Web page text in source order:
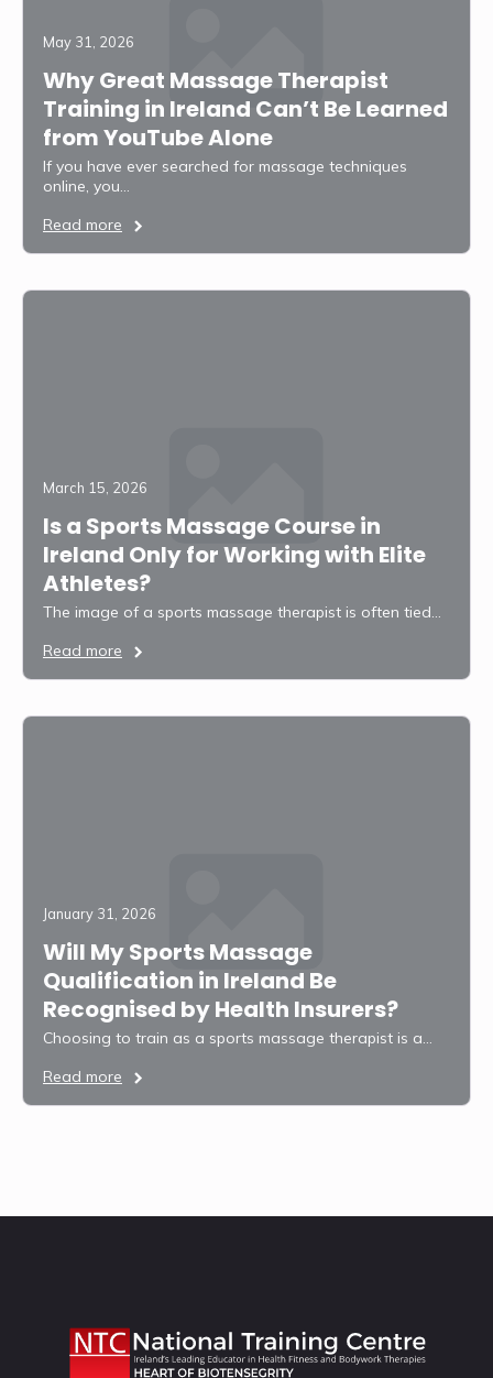
Why Great Massage Therapist
Training in Ireland Can’t Be Learned
from YouTube Alone
May 31, 2026
If you have ever searched for massage techniques
online, you…
Read more
Is a Sports Massage Course in
Ireland Only for Working with Elite
Athletes?
March 15, 2026
The image of a sports massage therapist is often tied…
Read more
Will My Sports Massage
Qualification in Ireland Be
Recognised by Health Insurers?
January 31, 2026
Choosing to train as a sports massage therapist is a…
Read more